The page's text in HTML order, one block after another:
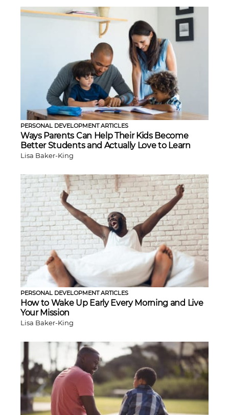
PERSONAL DEVELOPMENT ARTICLES
Ways Parents Can Help Their Kids Become
Better Students and Actually Love to Learn
Lisa Baker-King
PERSONAL DEVELOPMENT ARTICLES
How to Wake Up Early Every Morning and Live
Your Mission
Lisa Baker-King